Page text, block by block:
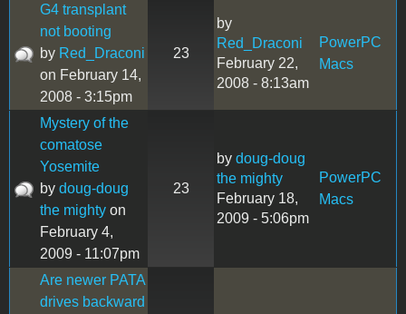
G4 transplant
not booting
by Red_Draconi
on February 14,
2008 - 3:15pm
23
by
Red_Draconi
February 22,
2008 - 8:13am
PowerPC
Macs
Mystery of the
comatose
Yosemite
by doug-doug
the mighty on
February 4,
2009 - 11:07pm
23
by doug-doug
the mighty
February 18,
2009 - 5:06pm
PowerPC
Macs
Are newer PATA
drives backward